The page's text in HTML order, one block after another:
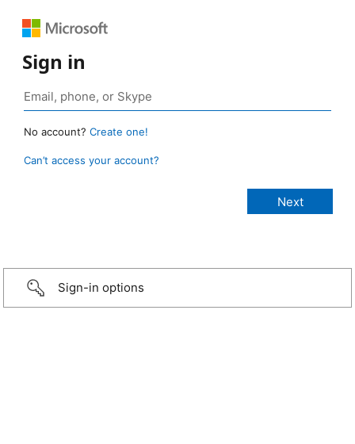
Sign in
No account? Create one!
Can’t access your account?
Sign-in options